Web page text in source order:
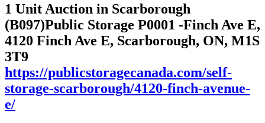
1 Unit Auction in Scarborough
(B097)Public Storage P0001 -Finch Ave E,
4120 Finch Ave E, Scarborough, ON, M1S
3T9
https://publicstoragecanada.com/self-
storage-scarborough/4120-finch-avenue-
e/